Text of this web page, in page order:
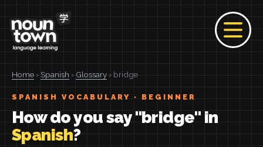
Home › Spanish › Glossary › bridge
SPANISH VOCABULARY · BEGINNER
How do you say "bridge" in
Spanish?